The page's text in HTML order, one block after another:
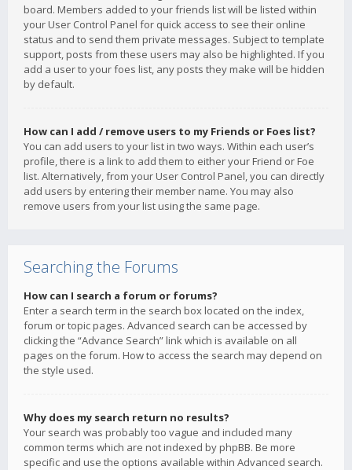
board. Members added to your friends list will be listed within
your User Control Panel for quick access to see their online
status and to send them private messages. Subject to template
support, posts from these users may also be highlighted. If you
add a user to your foes list, any posts they make will be hidden
by default.
How can I add / remove users to my Friends or Foes list?
You can add users to your list in two ways. Within each user’s
profile, there is a link to add them to either your Friend or Foe
list. Alternatively, from your User Control Panel, you can directly
add users by entering their member name. You may also
remove users from your list using the same page.
Searching the Forums
How can I search a forum or forums?
Enter a search term in the search box located on the index,
forum or topic pages. Advanced search can be accessed by
clicking the “Advance Search” link which is available on all
pages on the forum. How to access the search may depend on
the style used.
Why does my search return no results?
Your search was probably too vague and included many
common terms which are not indexed by phpBB. Be more
specific and use the options available within Advanced search.